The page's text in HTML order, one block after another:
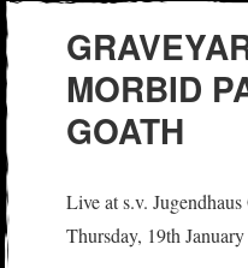
MORBID
GOATH
Live at s.v.
Thursday, 19th